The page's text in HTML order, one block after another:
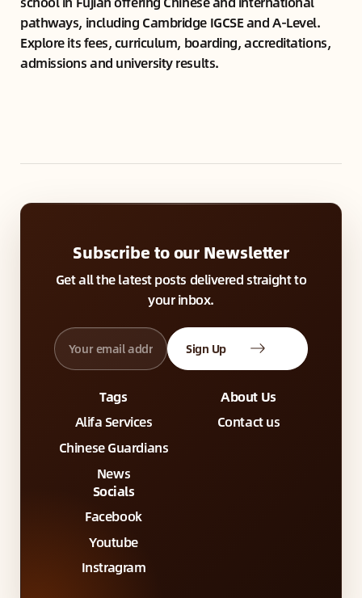
pathways, including Cambridge IGCSE and A-Level.
Explore its fees, curriculum, boarding, accreditations,
admissions and university results.
Subscribe to our Newsletter
Get all the latest posts delivered straight to
your inbox.
Sign Up
Tags
Alifa Services
Chinese Guardians
News
About Us
Contact us
Socials
Facebook
Youtube
Instragram